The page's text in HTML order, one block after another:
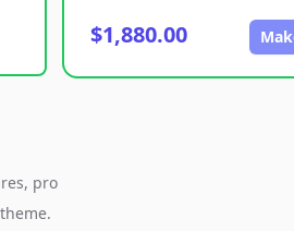
$1,880.00
pro